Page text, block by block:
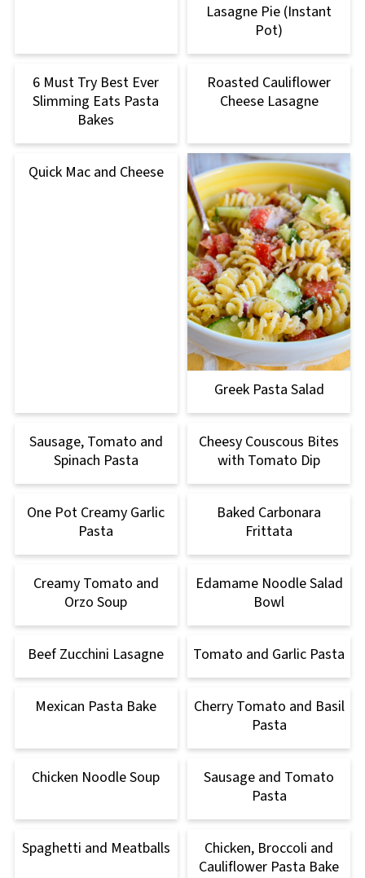
Lasagne Pie (Instant
Pot)
6 Must Try Best Ever
Slimming Eats Pasta
Bakes
Roasted Cauliflower
Cheese Lasagne
Quick Mac and Cheese
Greek Pasta Salad
Sausage, Tomato and
Spinach Pasta
Cheesy Couscous Bites
with Tomato Dip
One Pot Creamy Garlic
Pasta
Baked Carbonara
Frittata
Creamy Tomato and
Orzo Soup
Edamame Noodle Salad
Bowl
Beef Zucchini Lasagne Tomato and Garlic Pasta
Mexican Pasta Bake
Cherry Tomato and Basil
Pasta
Chicken Noodle Soup
Sausage and Tomato
Pasta
Spaghetti and Meatballs
Chicken, Broccoli and
Cauliflower Pasta Bake